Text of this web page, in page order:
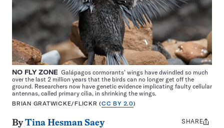
NO FLY ZONE Galápagos cormorants’ wings have dwindled so much
over the last 2 million years that the birds can no longer get off the
ground. Researchers now have genetic evidence implicating faulty cellular
antennas, called primary cilia, in shrinking the wings.
BRIAN GRATWICKE/FLICKR (CC BY 2.0)
ByTina Hesman Saey
Share
SHARE